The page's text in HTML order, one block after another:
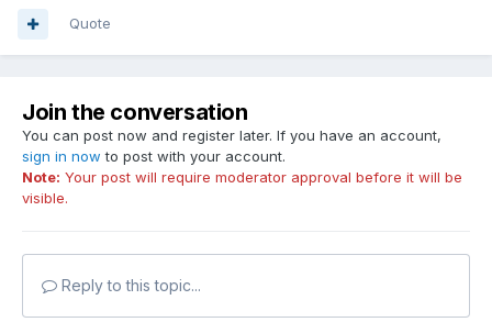
Quote
Join the conversation
You can post now and register later. If you have an account,
sign in now to post with your account.
Note: Your post will require moderator approval before it will be
visible.
Reply to this topic...